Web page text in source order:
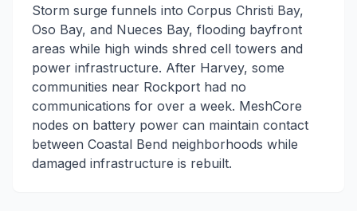
Storm surge funnels into Corpus Christi Bay,
Oso Bay, and Nueces Bay, flooding bayfront
areas while high winds shred cell towers and
power infrastructure. After Harvey, some
communities near Rockport had no
communications for over a week. MeshCore
nodes on battery power can maintain contact
between Coastal Bend neighborhoods while
damaged infrastructure is rebuilt.